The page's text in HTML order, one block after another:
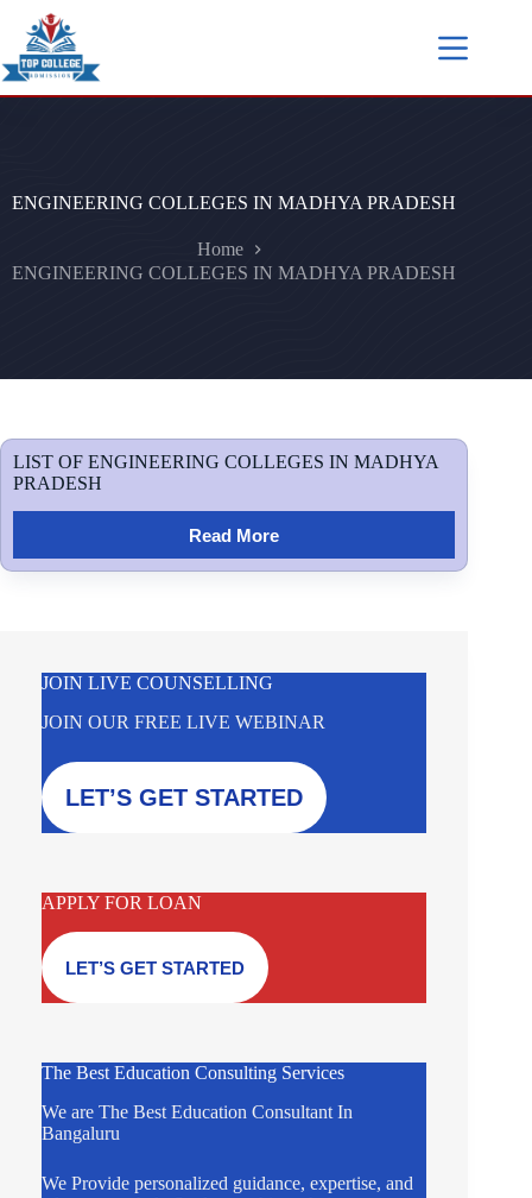
ENGINEERING COLLEGES IN MADHYA PRADESH
Home
ENGINEERING COLLEGES IN MADHYA PRADESH
LIST OF ENGINEERING COLLEGES IN MADHYA
PRADESH
Read More
JOIN LIVE COUNSELLING
JOIN OUR FREE LIVE WEBINAR
LET’S GET STARTED
APPLY FOR LOAN
LET’S GET STARTED
The Best Education Consulting Services
We are The Best Education Consultant In
Bangaluru
We Provide personalized guidance, expertise, and